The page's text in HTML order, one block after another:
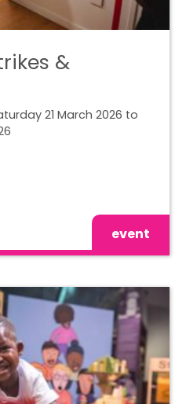
&
21 March 2026 to
event